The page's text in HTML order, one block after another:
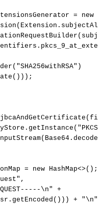
= new
( Extension .
(
.
( "SHA256withRSA" )
( ) ) ) ;
(
. getInstance (
( Base64 . decode
= new HashMap<> ( ) ;
,
\n"
+
. getEncoded ( ) ) ) +
"\n"